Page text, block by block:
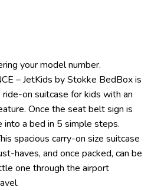
your model number.
– JetKids by Stokke BedBox is
on suitcase for kids with an
Once the seat belt sign is
a bed in 5 simple steps.
spacious carry-on size suitcase
haves, and once packed, can be
one through the airport